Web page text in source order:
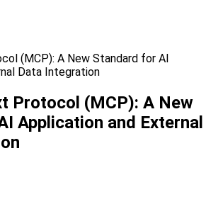
(MCP): A New Standard for AI
Data Integration
Protocol (MCP): A New
Application and External